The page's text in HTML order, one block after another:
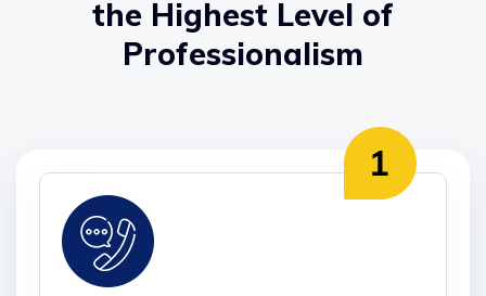
the Highest Level of
Professionalism